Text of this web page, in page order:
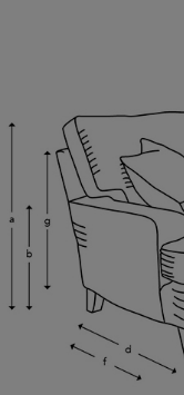
Feet:
Scatters:
Access:
Extra Detail: